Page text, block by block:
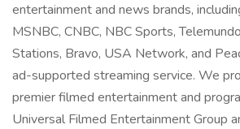
entertainment and news brands,
MSNBC, CNBC, NBC Sports,
Stations, Bravo, USA Network, and
ad-supported streaming service. We
premier filmed entertainment and
Universal Filmed Entertainment Group